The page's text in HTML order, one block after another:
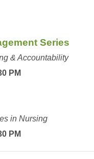
Series
& Accountability
PM
in Nursing
PM